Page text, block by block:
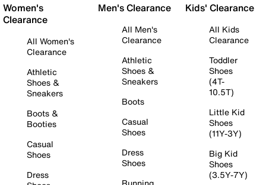
Women's
Clearance
All Women's
Clearance
Athletic
Shoes &
Sneakers
Boots &
Booties
Casual
Shoes
Dress
Men's Clearance
All Men's
Clearance
Athletic
Shoes &
Sneakers
Boots
Casual
Shoes
Dress
Shoes
Kids' Clearance
All Kids
Clearance
Toddler
Shoes
(4T-
10.5T)
Little Kid
Shoes
(11Y-3Y)
Big Kid
Shoes
(3.5Y-7Y)